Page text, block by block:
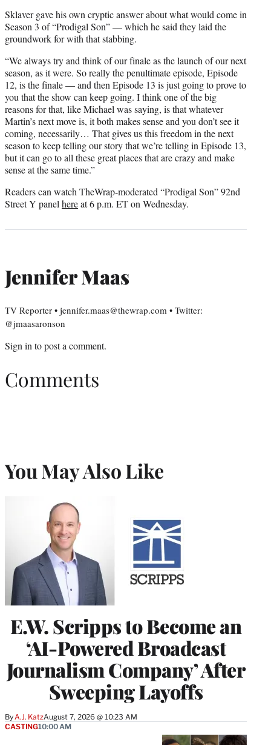
Sklaver gave his own cryptic answer about what would come in
Season 3 of “Prodigal Son” — which he said they laid the
groundwork for with that stabbing.
“We always try and think of our finale as the launch of our next
season, as it were. So really the penultimate episode, Episode
12, is the finale — and then Episode 13 is just going to prove to
you that the show can keep going. I think one of the big
reasons for that, like Michael was saying, is that whatever
Martin’s next move is, it both makes sense and you don’t see it
coming, necessarily… That gives us this freedom in the next
season to keep telling our story that we’re telling in Episode 13,
but it can go to all these great places that are crazy and make
sense at the same time.”
Readers can watch TheWrap-moderated “Prodigal Son” 92nd
Street Y panelhereat 6 p.m. ET on Wednesday.
Jennifer Maas
TV Reporter • jennifer.maas@thewrap.com • Twitter:
@jmaasaronson
Sign into post a comment.
Comments
You May Also Like
E.W. Scripps to Become an
‘AI-Powered Broadcast
Journalism Company’ After
Sweeping Layoffs
ByA.J. KatzAugust 7, 2026 @ 10:23 AM
CASTING10:00 AM